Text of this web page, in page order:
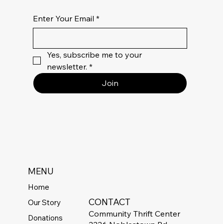
Enter Your Email *
Yes, subscribe me to your
newsletter. *
Join
MENU
Home
Our Story
Donations
CONTACT
Community Thrift Center